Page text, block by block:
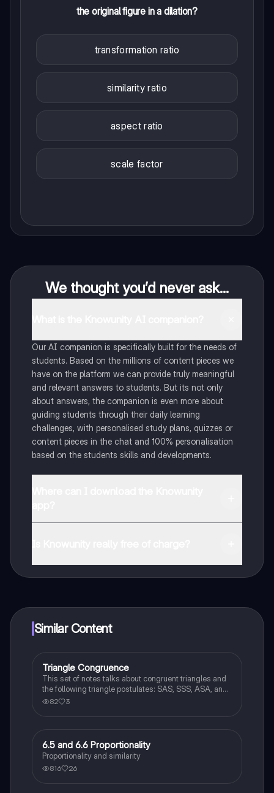
the original figure in a dilation?
transformation ratio
similarity ratio
aspect ratio
scale factor
We thought you’d never ask...
Our AI companion is specifically built for the needs of
students. Based on the millions of content pieces we
have on the platform we can provide truly meaningful
and relevant answers to students. But its not only
about answers, the companion is even more about
guiding students through their daily learning
challenges, with personalised study plans, quizzes or
content pieces in the chat and 100% personalisation
based on the students skills and developments.
Similar Content
Geometry
Triangle Congruence
This set of notes talks about congruent triangles and
the following triangle postulates: SAS, SSS, ASA, and
AAS. This set of notes also provides a practice page
82 3
Geometry
6.5 and 6.6 Proportionality
Proportionality and similarity
816 26